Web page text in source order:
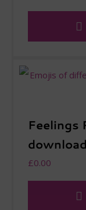
Feelings
£0.00